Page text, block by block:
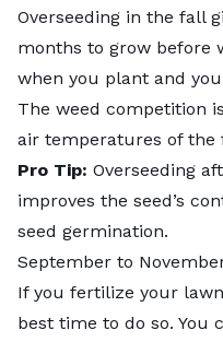
Overseeding in the fall
months to grow before
when you plant and
The weed competition
air temperatures of the
Pro Tip: Overseeding
improves the seed’s
seed germination.
September to
If you fertilize your
best time to do so. You